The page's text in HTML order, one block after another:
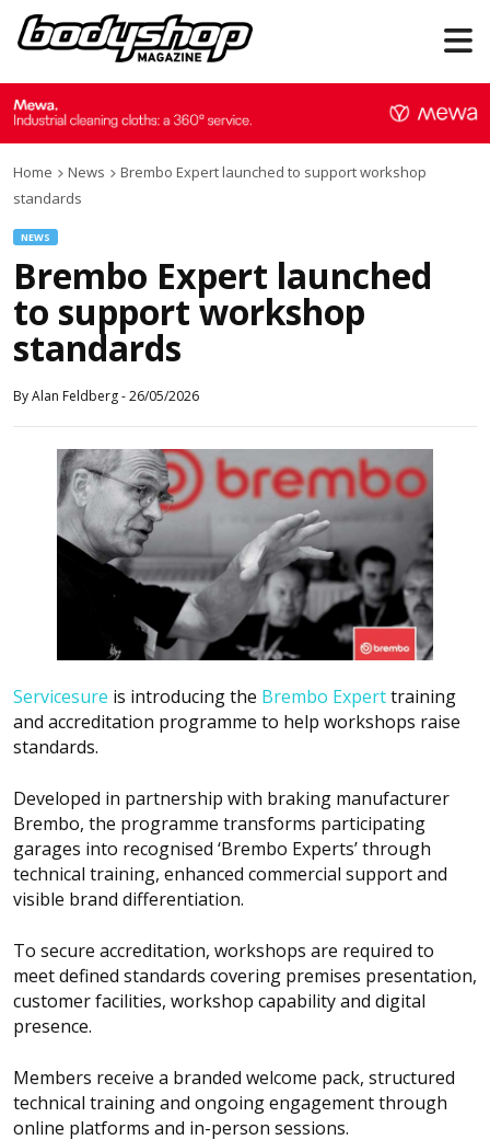
Home News
Brembo Expert launched to support workshop
standards
NEWS
Brembo Expert launched
to support workshop
standards
ByAlan Feldberg-26/05/2026
Servicesure is introducing the Brembo Experttraining
and accreditation programme to help workshops raise
standards.
Developed in partnership with braking manufacturer
Brembo, the programme transforms participating
garages into recognised ‘Brembo Experts’ through
technical training, enhanced commercial support and
visible brand differentiation.
To secure accreditation, workshops are required to
meet defined standards covering premises presentation,
customer facilities, workshop capability and digital
presence.
Members receive a branded welcome pack, structured
technical training and ongoing engagement through
online platforms and in-person sessions.